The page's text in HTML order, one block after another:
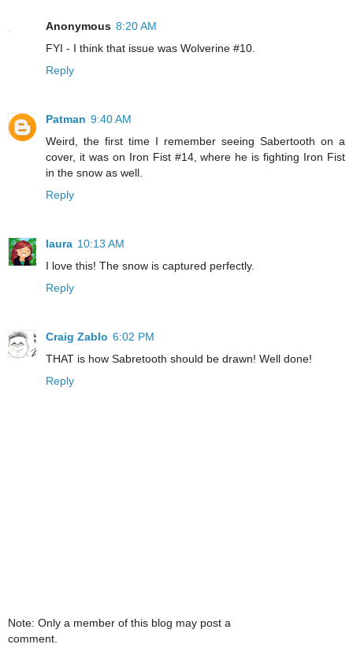
Anonymous 8:20 AM
FYI - I think that issue was Wolverine #10.
Reply
Patman 9:40 AM
Weird, the first time I remember seeing Sabertooth on a
cover, it was on Iron Fist #14, where he is fighting Iron Fist
in the snow as well.
Reply
laura 10:13 AM
I love this! The snow is captured perfectly.
Reply
Craig Zablo 6:02 PM
THAT is how Sabretooth should be drawn! Well done!
Reply
Note: Only a member of this blog may post a
comment.